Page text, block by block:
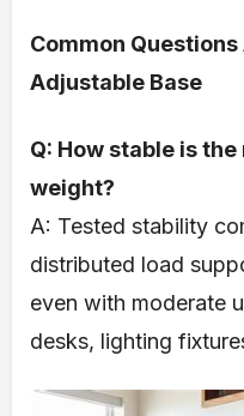
Common
Adjustable Base
Q: How stable is
weight?
A: Tested stability
distributed load
even with moderate
desks, lighting